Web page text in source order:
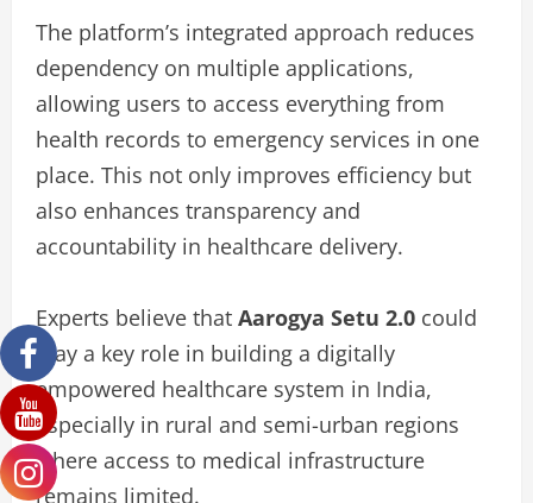
The platform’s integrated approach reduces
dependency on multiple applications,
allowing users to access everything from
health records to emergency services in one
place. This not only improves efficiency but
also enhances transparency and
accountability in healthcare delivery.
Experts believe that Aarogya Setu 2.0 could
play a key role in building a digitally
empowered healthcare system in India,
especially in rural and semi-urban regions
where access to medical infrastructure
remains limited.